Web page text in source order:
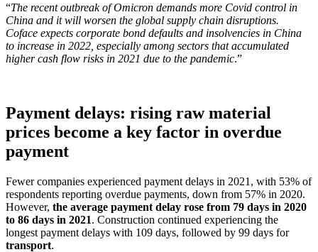
“The recent outbreak of Omicron demands more Covid control in
China and it will worsen the global supply chain disruptions.
Coface expects corporate bond defaults and insolvencies in China
to increase in 2022, especially among sectors that accumulated
higher cash flow risks in 2021 due to the pandemic.”
Payment delays: rising raw material
prices become a key factor in overdue
payment
Fewer companies experienced payment delays in 2021, with 53% of
respondents reporting overdue payments, down from 57% in 2020.
However, the average payment delay rose from 79 days in 2020
to 86 days in 2021. Construction continued experiencing the
longest payment delays with 109 days, followed by 99 days for
transport.